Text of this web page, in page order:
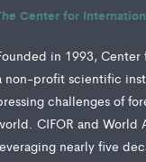
Center for
in 1993, Center
non-profit scientific
challenges of
CIFOR and World
nearly five